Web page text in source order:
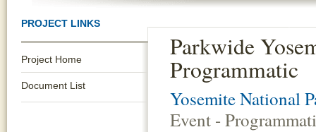
PROJECT LINKS
Project Home
Document List
Parkwide
Programmatic
Yosemite National
Event -